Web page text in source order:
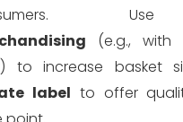
(e.g., with
to increase basket
label to offer